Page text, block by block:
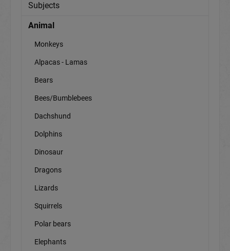
Subjects
Animal
Monkeys
Alpacas - Lamas
Bears
Bees/Bumblebees
Dachshund
Dolphins
Dinosaur
Dragons
Lizards
Squirrels
Polar bears
Elephants